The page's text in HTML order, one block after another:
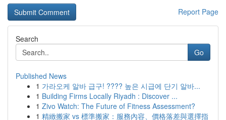
Report Page
Search
Go
Published News
1 가라오케 알바 급구! ???? 높은 시급에 단기 알바...
1 Building Firms Locally Riyadh : Discover ...
1 Zivo Watch: The Future of Fitness Assessment?
1 精緻搬家 vs 標準搬家：服務內容、價格落差與選擇指